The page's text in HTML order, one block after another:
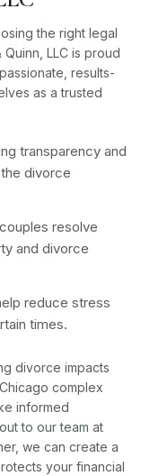
the right legal
LLC is proud
results-
as a trusted
transparency and
divorce
resolve
and divorce
reduce stress
times.
divorce impacts
complex
informed
to our team at
we can create a
your financial